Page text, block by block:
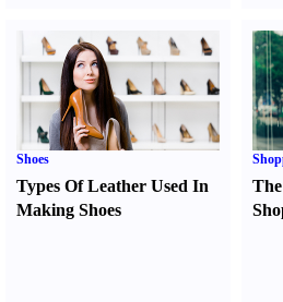
Shoes
Types Of Leather Used In
Making Shoes